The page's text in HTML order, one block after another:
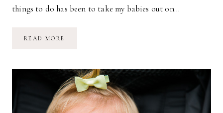
things to do has been to take my babies out on…
READ MORE
MARINA
{EVENING
WALKS}